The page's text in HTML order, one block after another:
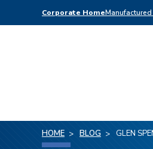
Corporate Home
HOME BLOG GLEN